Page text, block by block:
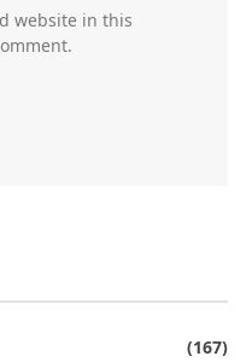
website in this
(167)